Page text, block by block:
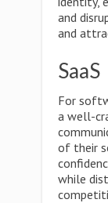
and
and
SaaS
For
a well-
of their
while